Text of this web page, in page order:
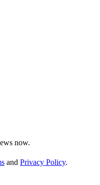
now.
and Privacy Policy.